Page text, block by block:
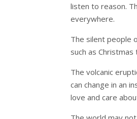
listen to reason.
everywhere.
The silent people
such as
The volcanic
can change in an
love and care